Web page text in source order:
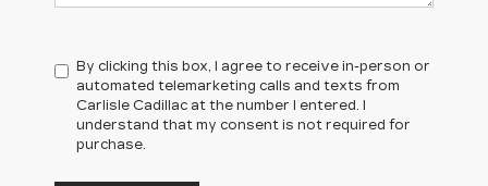
By clicking this box, I agree to receive in-person or
automated telemarketing calls and texts from
Carlisle Cadillac at the number I entered. I
understand that my consent is not required for
purchase.